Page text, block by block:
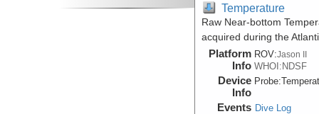
Temperature
Raw Near-bottom
acquired during the
Platform
Info
ROV:Jason II
WHOI:NDSF
Device
Info
Probe:
Events Dive Log